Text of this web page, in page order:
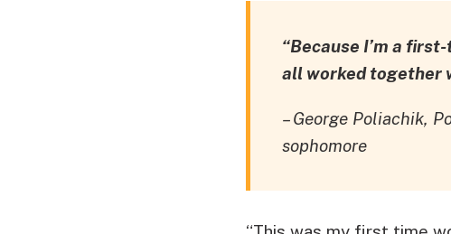
“Because I’m a
all worked together
– George Poliachik,
sophomore